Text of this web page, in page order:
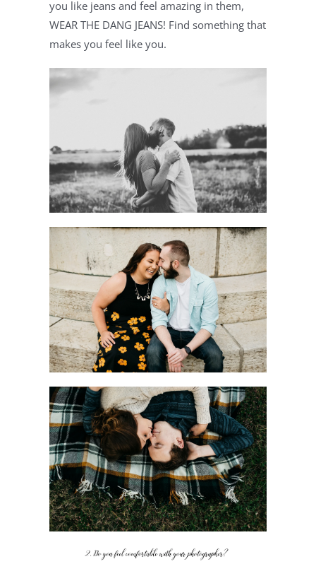
you like jeans and feel amazing in them,
WEAR THE DANG JEANS! Find something that
makes you feel like you.